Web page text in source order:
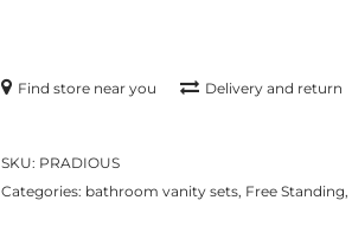
Find store near you Delivery and return
SKU: PRADIOUS
Categories: bathroom vanity sets, Free Standing,